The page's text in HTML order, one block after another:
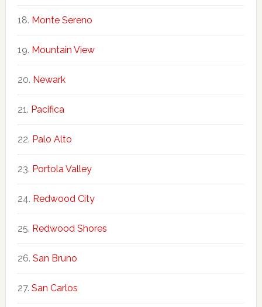
Monte Sereno
Mountain View
Newark
Pacifica
Palo Alto
Portola Valley
Redwood City
Redwood Shores
San Bruno
San Carlos